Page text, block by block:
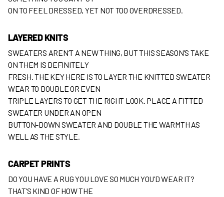
ON TO FEEL DRESSED, YET NOT TOO OVERDRESSED.
LAYERED KNITS
SWEATERS AREN’T A NEW THING, BUT THIS SEASON’S TAKE
ON THEM IS DEFINITELY
FRESH. THE KEY HERE IS TO LAYER THE KNITTED SWEATER
WEAR TO DOUBLE OR EVEN
TRIPLE LAYERS TO GET THE RIGHT LOOK. PLACE A FITTED
SWEATER UNDER AN OPEN
BUTTON-DOWN SWEATER AND DOUBLE THE WARMTH AS
WELL AS THE STYLE.
CARPET PRINTS
DO YOU HAVE A RUG YOU LOVE SO MUCH YOU’D WEAR IT?
THAT’S KIND OF HOW THE